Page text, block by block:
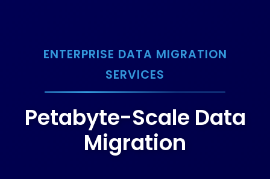
ENTERPRISE DATA MIGRATION
SERVICES
Petabyte-Scale Data
Migration